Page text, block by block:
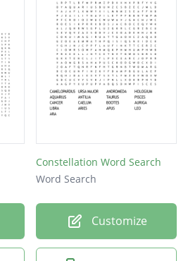
Constellation Word Search
Word Search
Customize